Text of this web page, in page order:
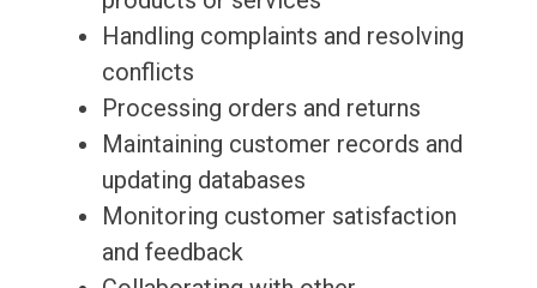
Handling complaints and resolving
conflicts
Processing orders and returns
Maintaining customer records and
updating databases
Monitoring customer satisfaction
and feedback